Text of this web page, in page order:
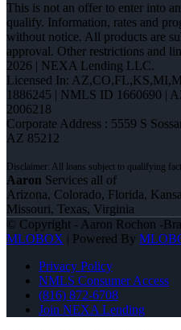
This is not an offer to enter into
qualify. Information, rates and
without notice. All products are
approval. Other restrictions and
2026 | NEXA Lending LLC.
Licensed In:
1886245 | NMLS ID 1660690 |
2006218
Corporate Address : 5559 S
AZ 85212
Aaron Services all of
Arizona, Colorado, Florida,
Missouri, Texas, Virginia
© Copyright - Aaron Rochon -
MLOBOX | Powered By
Privacy Policy
NMLS Consumer Access
(816) 872-6708
Join NEXA Lending